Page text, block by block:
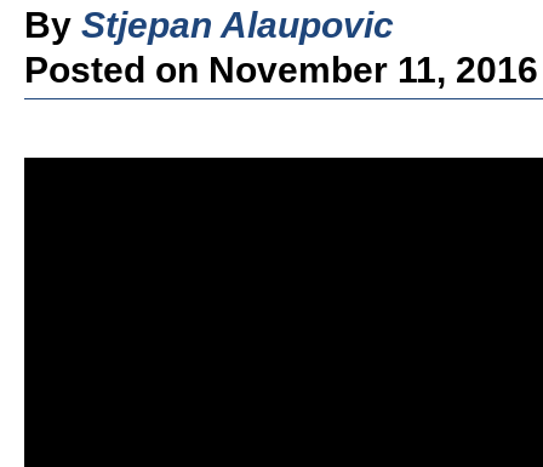
By Stjepan Alaupovic
Posted on November 11, 2016